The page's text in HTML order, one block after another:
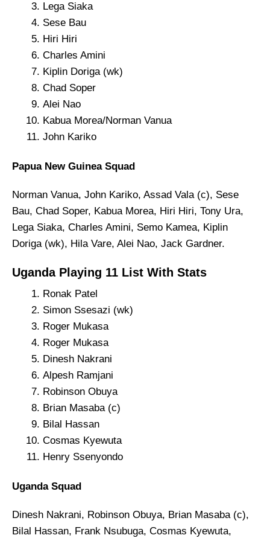
Lega Siaka
Sese Bau
Hiri Hiri
Charles Amini
Kiplin Doriga (wk)
Chad Soper
Alei Nao
Kabua Morea/Norman Vanua
John Kariko
Papua New Guinea Squad
Norman Vanua, John Kariko, Assad Vala (c), Sese
Bau, Chad Soper, Kabua Morea, Hiri Hiri, Tony Ura,
Lega Siaka, Charles Amini, Semo Kamea, Kiplin
Doriga (wk), Hila Vare, Alei Nao, Jack Gardner.
Uganda Playing 11 List With Stats
Ronak Patel
Simon Ssesazi (wk)
Roger Mukasa
Roger Mukasa
Dinesh Nakrani
Alpesh Ramjani
Robinson Obuya
Brian Masaba (c)
Bilal Hassan
Cosmas Kyewuta
Henry Ssenyondo
Uganda Squad
Dinesh Nakrani, Robinson Obuya, Brian Masaba (c),
Bilal Hassan, Frank Nsubuga, Cosmas Kyewuta,